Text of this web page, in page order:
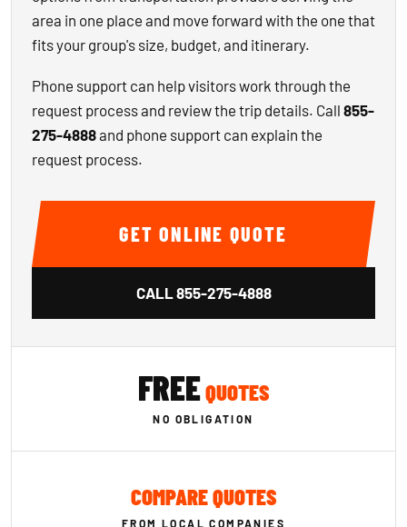
area in one place and move forward with the one that
fits your group's size, budget, and itinerary.
Phone support can help visitors work through the
request process and review the trip details. Call 855-
275-4888and phone support can explain the
request process.
GET ONLINE QUOTE
CALL855-275-4888
FREEQUOTES
NO OBLIGATION
COMPARE QUOTES
FROM LOCAL COMPANIES